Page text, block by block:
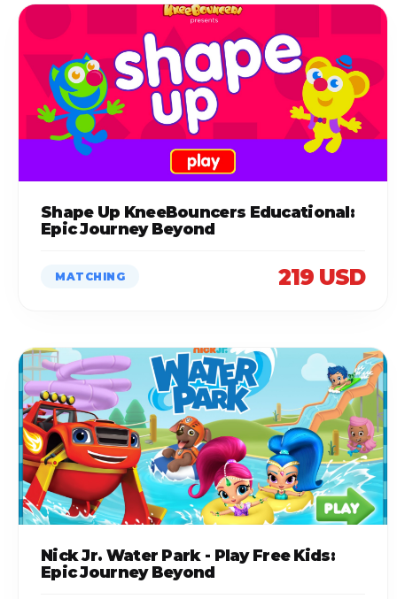
Shape Up KneeBouncers Educational:
Epic Journey Beyond
MATCHING 219 USD
Nick Jr. Water Park - Play Free Kids:
Epic Journey Beyond